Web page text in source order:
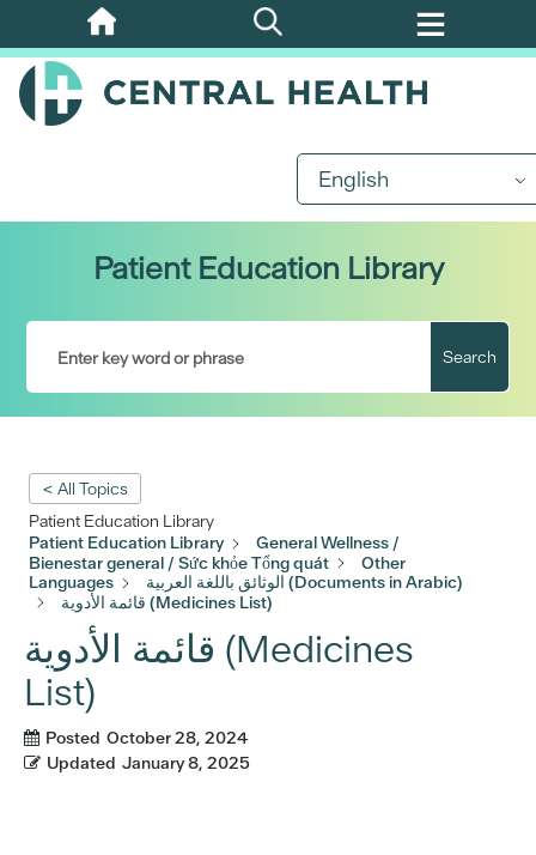
Skip
to
main
English
Patient Education Library
Search
< All Topics
Patient Education Library
Patient Education Library
General Wellness /
Bienestar general / Sức khỏe Tổng quát
Other
Languages
الوثائق باللغة العربية (Documents in Arabic)
قائمة الأدوية (Medicines List)
قائمة الأدوية (Medicines
List)
Posted October 28, 2024
Updated January 8, 2025